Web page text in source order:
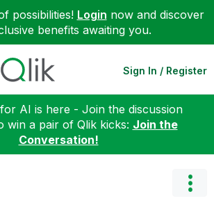
possibilities! Login now and discover
benefits awaiting you.
Sign In / Register
AI is here - Join the discussion
win a pair of Qlik kicks: Join the
Conversation!